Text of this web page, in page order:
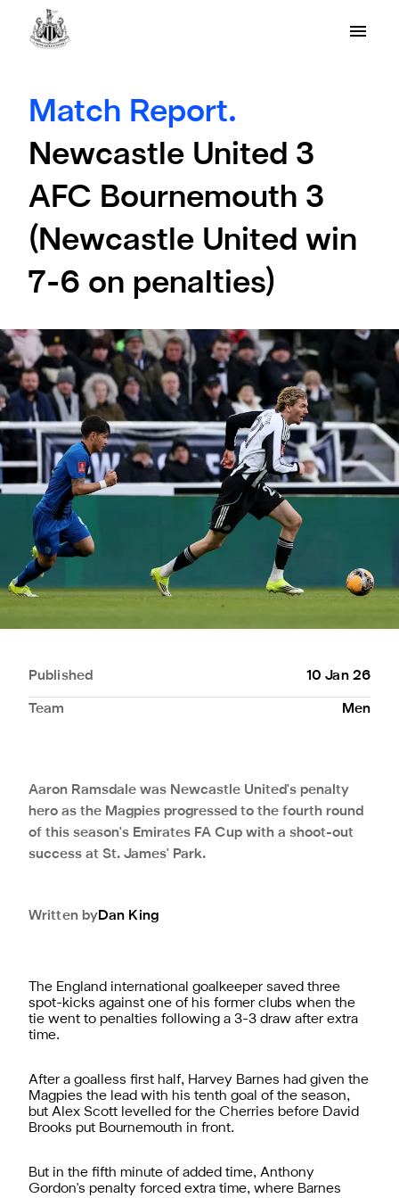
Match Report.
Newcastle United 3
AFC Bournemouth 3
(Newcastle United win
7-6 on penalties)
Published 10 Jan 26
Team Men
Aaron Ramsdale was Newcastle United's penalty
hero as the Magpies progressed to the fourth round
of this season's Emirates FA Cup with a shoot-out
success at St. James' Park.
Dan King
Written by
The England international goalkeeper saved three
spot-kicks against one of his former clubs when the
tie went to penalties following a 3-3 draw after extra
time.
After a goalless first half, Harvey Barnes had given the
Magpies the lead with his tenth goal of the season,
but Alex Scott levelled for the Cherries before David
Brooks put Bournemouth in front.
But in the fifth minute of added time, Anthony
Gordon's penalty forced extra time, where Barnes